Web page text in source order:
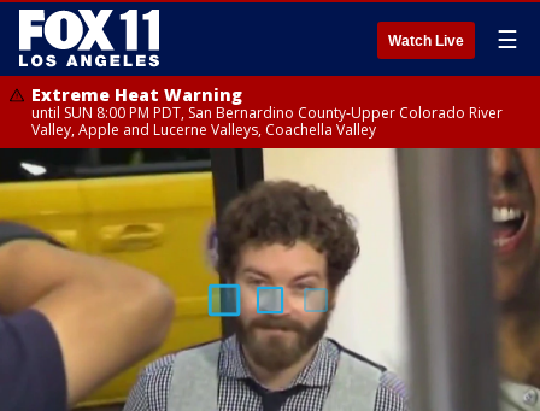
Watch Live ☰
Extreme Heat Warning
until SUN 8:00 PM PDT, San Bernardino County-Upper Colorado River
Valley, Apple and Lucerne Valleys, Coachella Valley